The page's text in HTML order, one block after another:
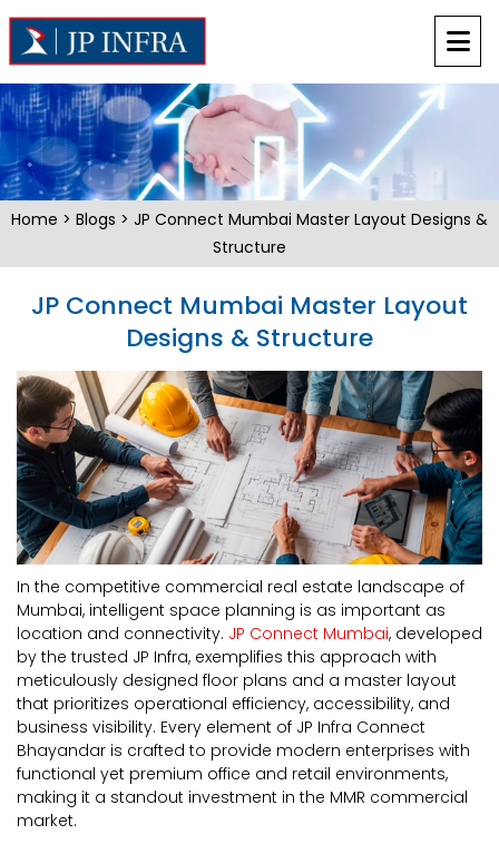
Home > Blogs > JP Connect Mumbai Master Layout Designs &
Structure
JP Connect Mumbai Master Layout
Designs & Structure
In the competitive commercial real estate landscape of
Mumbai, intelligent space planning is as important as
location and connectivity. JP Connect Mumbai, developed
by the trusted JP Infra, exemplifies this approach with
meticulously designed floor plans and a master layout
that prioritizes operational efficiency, accessibility, and
business visibility. Every element of JP Infra Connect
Bhayandar is crafted to provide modern enterprises with
functional yet premium office and retail environments,
making it a standout investment in the MMR commercial
market.